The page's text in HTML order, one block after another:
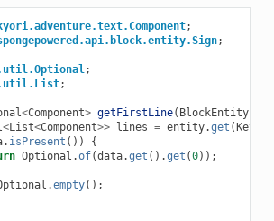
;
;
;
;
<Component> getFirstLine( BlockEntity
<List<Component>> lines = entity.get ( Keys
. isPresent ())
{
Optional .of(data.get ().get (0));
.empty();